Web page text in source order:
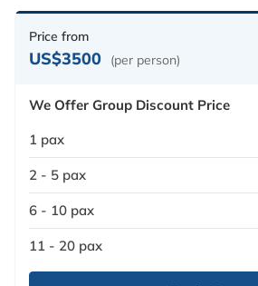
Price from
US$3500 (per person)
We Offer Group Discount Price
1 pax
2 - 5 pax
6 - 10 pax
11 - 20 pax